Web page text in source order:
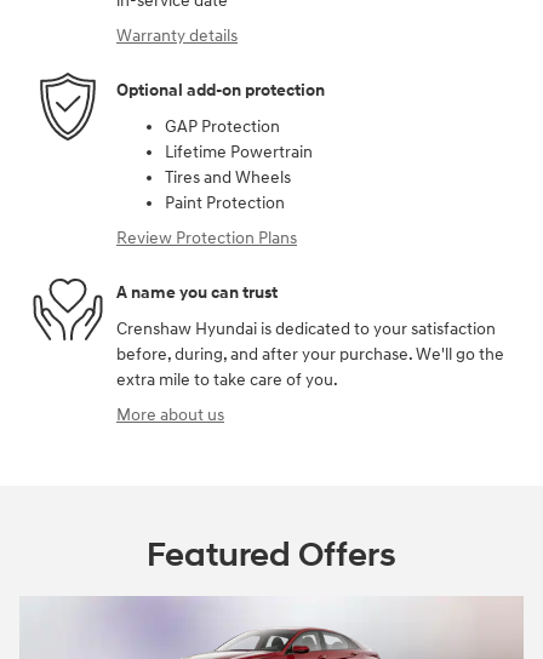
Warranty details
Optional add-on protection
GAP Protection
Lifetime Powertrain
Tires and Wheels
Paint Protection
Review Protection Plans
A name you can trust
Crenshaw Hyundai is dedicated to your satisfaction
before, during, and after your purchase. We'll go the
extra mile to take care of you.
More about us
Featured Offers